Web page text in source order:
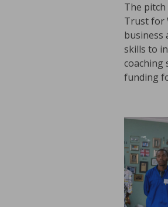
The
Trust for
business
skills to
coaching
funding